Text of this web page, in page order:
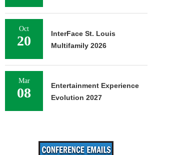
Oct
20
InterFace St. Louis
Multifamily 2026
Mar
08
Entertainment Experience
Evolution 2027